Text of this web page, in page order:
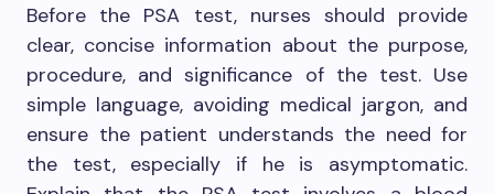
Before the PSA test, nurses should provide
clear, concise information about the purpose,
procedure, and significance of the test. Use
simple language, avoiding medical jargon, and
ensure the patient understands the need for
the test, especially if he is asymptomatic.